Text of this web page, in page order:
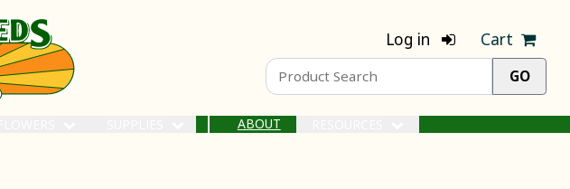
Log in Cart
ABOUT